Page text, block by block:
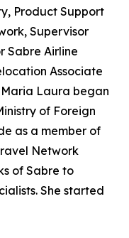
Product Support
Supervisor
Sabre Airline
Associate
Laura began
of Foreign
as a member of
Network
of Sabre to
She started